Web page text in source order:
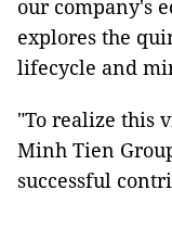
our company's
explores the
lifecycle and
"To realize this
Minh Tien
successful